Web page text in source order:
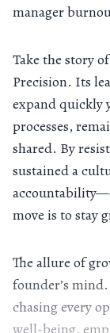
manager
Take the story
Precision. Its
expand quickly
processes,
shared. By
sustained a
move is to stay
The allure of
founder’s
chasing every
well-being,